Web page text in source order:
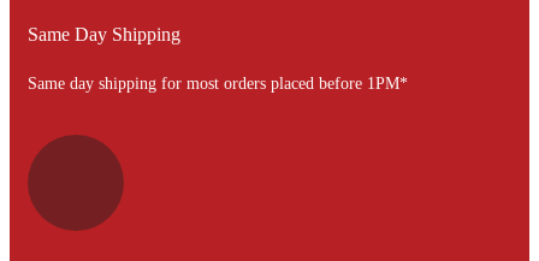
Same Day Shipping
Same day shipping for most orders placed before 1PM*